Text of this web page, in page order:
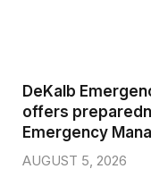
DeKalb
offers
Emergency
AUGUST 5, 2026